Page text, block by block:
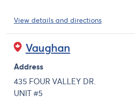
View details and directions
Vaughan
Address
435 FOUR VALLEY DR.
UNIT #5